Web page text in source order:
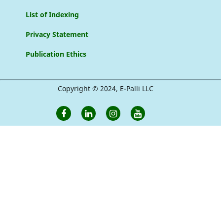
List of Indexing
Privacy Statement
Publication Ethics
Copyright © 2024, E-Palli LLC